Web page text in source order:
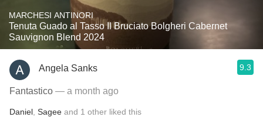
MARCHESI ANTINORI
Tenuta Guado al Tasso Il Bruciato Bolgheri Cabernet
Sauvignon Blend 2024
Angela Sanks 9.3
Fantastico — a month ago
Daniel Sagee and 1 other liked this